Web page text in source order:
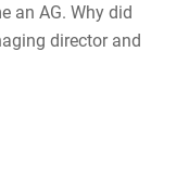
an AG. Why did
director and